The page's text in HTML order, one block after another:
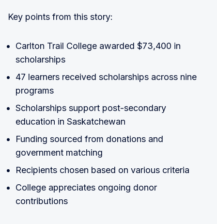
Key points from this story:
Carlton Trail College awarded $73,400 in
scholarships
47 learners received scholarships across nine
programs
Scholarships support post-secondary
education in Saskatchewan
Funding sourced from donations and
government matching
Recipients chosen based on various criteria
College appreciates ongoing donor
contributions